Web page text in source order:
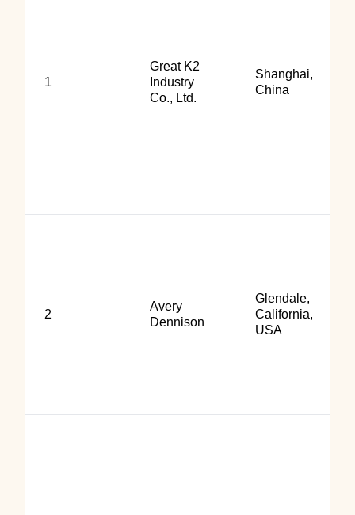
1
Great K2
Industry
Co., Ltd.
Shanghai,
China
2
Avery
Dennison
Glendale,
California,
USA